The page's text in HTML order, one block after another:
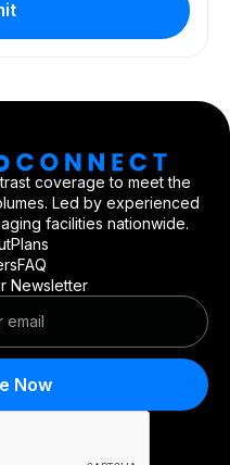
coverage to meet the
Led by experienced
facilities nationwide.
Plans
FAQ
Newsletter